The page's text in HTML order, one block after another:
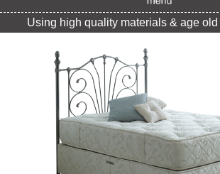
Using high quality materials & age